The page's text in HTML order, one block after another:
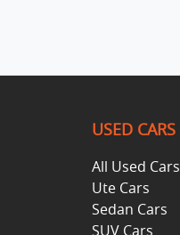
USED CARS
All Used Cars
Ute Cars
Sedan Cars
SUV Cars